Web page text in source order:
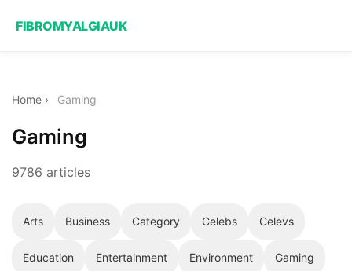
FIBROMYALGIAUK
Home › Gaming
Gaming
9786 articles
Arts Business Category Celebs Celevs
Education Entertainment Environment Gaming